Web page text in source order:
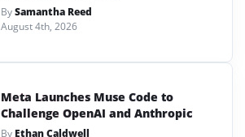
BySamantha Reed
August 4th, 2026
Meta Launches Muse Code to
Challenge OpenAI and Anthropic
By Ethan Caldwell